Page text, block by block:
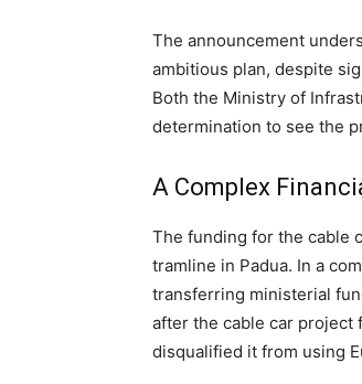
The announcement
ambitious plan, despite
Both the Ministry of
determination to see the
A Complex
The funding for the cable
tramline in Padua. In a
transferring ministerial
after the cable car project
disqualified it from using